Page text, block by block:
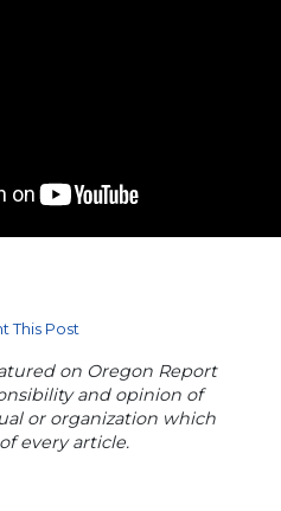
This Post
on Oregon Report
and opinion of
or organization which
every article.